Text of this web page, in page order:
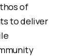
of
to deliver